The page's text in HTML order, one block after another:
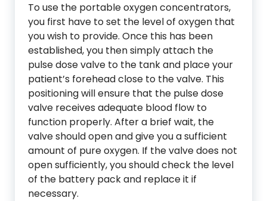
To use the portable oxygen concentrators,
you first have to set the level of oxygen that
you wish to provide. Once this has been
established, you then simply attach the
pulse dose valve to the tank and place your
patient’s forehead close to the valve. This
positioning will ensure that the pulse dose
valve receives adequate blood flow to
function properly. After a brief wait, the
valve should open and give you a sufficient
amount of pure oxygen. If the valve does not
open sufficiently, you should check the level
of the battery pack and replace it if
necessary.